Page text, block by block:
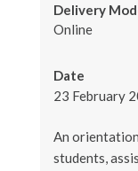
Delivery
Online
Date
23 February
An
students,